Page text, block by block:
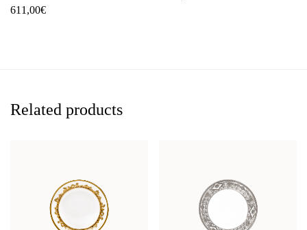
611,00€
Related products